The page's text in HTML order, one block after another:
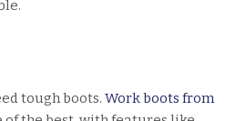
tough boots. Work boots from